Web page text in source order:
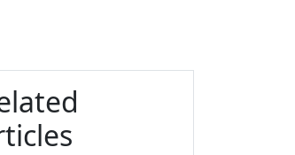
information